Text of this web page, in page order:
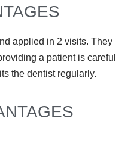
applied in 2 visits. They
a patient is careful
the dentist regularly.